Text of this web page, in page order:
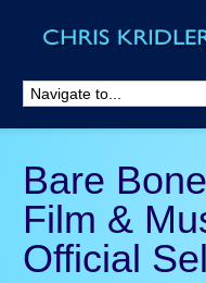
Bare
Film &
Official